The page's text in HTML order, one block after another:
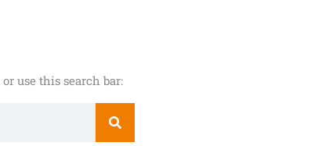
use this search bar: